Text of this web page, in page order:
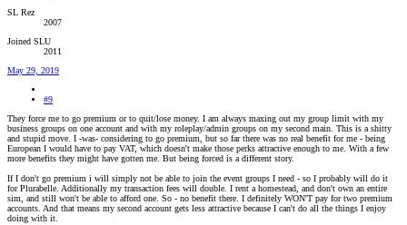
SL Rez
2007
Joined SLU
2011
May 29, 2019
#9
They force me to go premium or to quit/lose money. I am always maxing out my group limit with my
business groups on one account and with my roleplay/admin groups on my second main. This is a shitty
and stupid move. I -was- considering to go premium, but so far there was no real benefit for me - being
European I would have to pay VAT, which doesn't make those perks attractive enough to me. With a few
more benefits they might have gotten me. But being forced is a different story.
If I don't go premium i will simply not be able to join the event groups I need - so I probably will do it
for Plurabelle. Additionally my transaction fees will double. I rent a homestead, and don't own an entire
sim, and still won't be able to afford one. So - no benefit there. I definitely WON'T pay for two premium
accounts. And that means my second account gets less attractive because I can't do all the things I enjoy
doing with it.